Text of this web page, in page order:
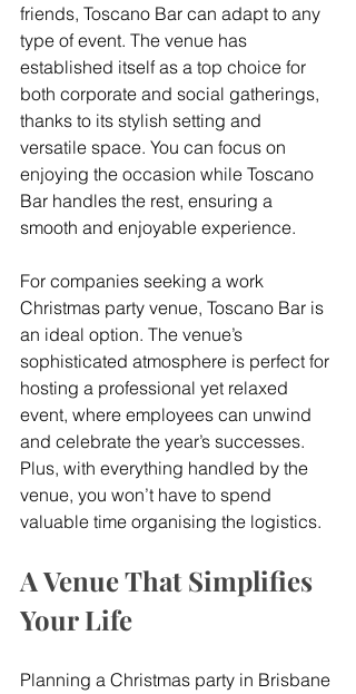
friends, Toscano Bar can adapt to any
type of event. The venue has
established itself as a top choice for
both corporate and social gatherings,
thanks to its stylish setting and
versatile space. You can focus on
enjoying the occasion while Toscano
Bar handles the rest, ensuring a
smooth and enjoyable experience.
For companies seeking a work
Christmas party venue, Toscano Bar is
an ideal option. The venue’s
sophisticated atmosphere is perfect for
hosting a professional yet relaxed
event, where employees can unwind
and celebrate the year’s successes.
Plus, with everything handled by the
venue, you won’t have to spend
valuable time organising the logistics.
A Venue That Simplifies
Your Life
Planning a Christmas party in Brisbane